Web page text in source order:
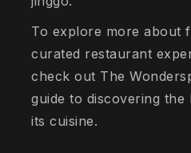
To explore more about
curated restaurant
check out The
guide to discovering
its cuisine.